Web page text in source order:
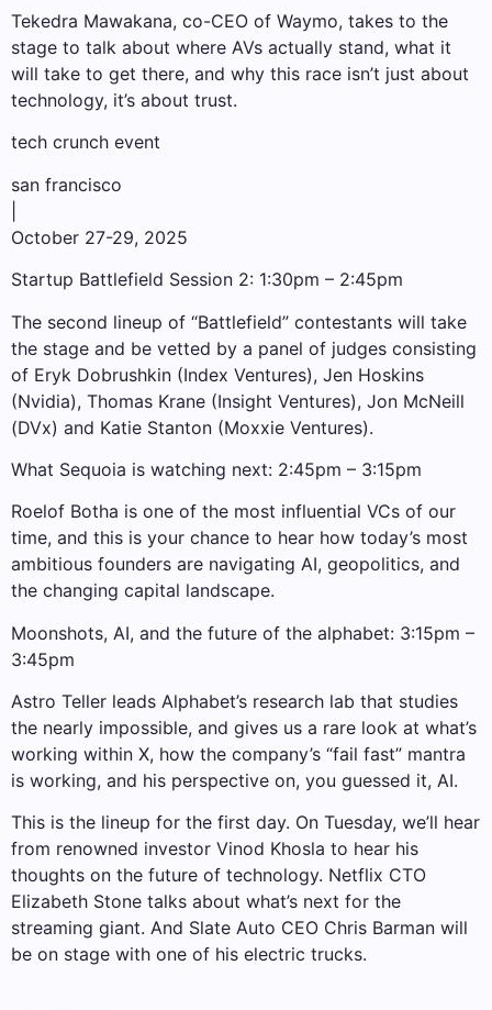
Tekedra Mawakana, co-CEO of Waymo, takes to the
stage to talk about where AVs actually stand, what it
will take to get there, and why this race isn’t just about
technology, it’s about trust.
tech crunch event
san francisco
October 27-29, 2025
Startup Battlefield Session 2: 1:30pm – 2:45pm
The second lineup of “Battlefield” contestants will take
the stage and be vetted by a panel of judges consisting
of Eryk Dobrushkin (Index Ventures), Jen Hoskins
(Nvidia), Thomas Krane (Insight Ventures), Jon McNeill
(DVx) and Katie Stanton (Moxxie Ventures).
What Sequoia is watching next: 2:45pm – 3:15pm
Roelof Botha is one of the most influential VCs of our
time, and this is your chance to hear how today’s most
ambitious founders are navigating AI, geopolitics, and
the changing capital landscape.
Moonshots, AI, and the future of the alphabet: 3:15pm –
3:45pm
Astro Teller leads Alphabet’s research lab that studies
the nearly impossible, and gives us a rare look at what’s
working within X, how the company’s “fail fast” mantra
is working, and his perspective on, you guessed it, AI.
This is the lineup for the first day. On Tuesday, we’ll hear
from renowned investor Vinod Khosla to hear his
thoughts on the future of technology. Netflix CTO
Elizabeth Stone talks about what’s next for the
streaming giant. And Slate Auto CEO Chris Barman will
be on stage with one of his electric trucks.